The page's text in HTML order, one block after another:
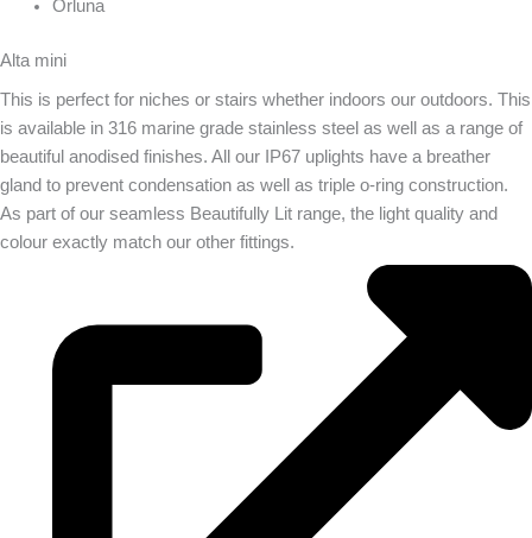
Orluna
Alta mini
This is perfect for niches or stairs whether indoors our outdoors. This
is available in 316 marine grade stainless steel as well as a range of
beautiful anodised finishes. All our IP67 uplights have a breather
gland to prevent condensation as well as triple o-ring construction.
As part of our seamless Beautifully Lit range, the light quality and
colour exactly match our other fittings.